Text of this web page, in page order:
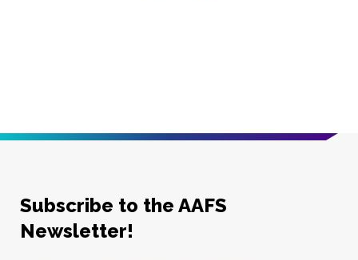
Subscribe to the AAFS
Newsletter!